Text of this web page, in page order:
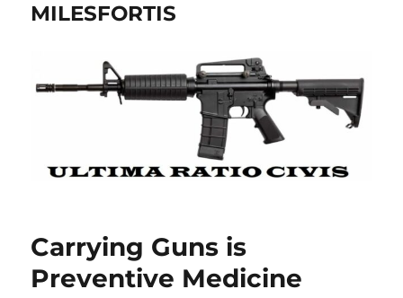
MILESFORTIS
Carrying Guns is
Preventive Medicine